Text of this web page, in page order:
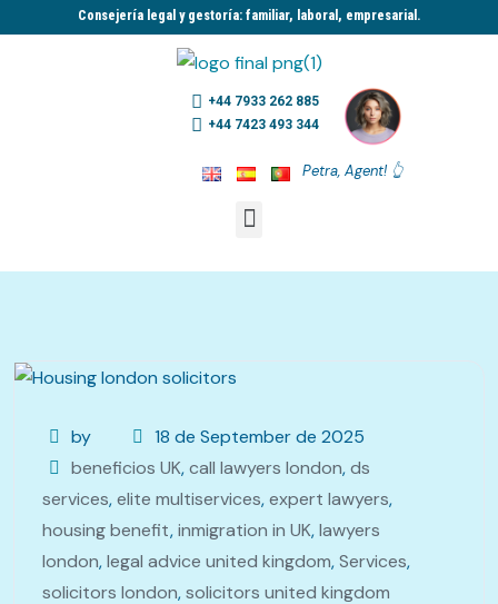
Consejería legal y gestoría: familiar, laboral, empresarial.​
+44 7933 262 885
+44 7423 493 344
Petra, Agent! 👆
by
18 de September de 2025
beneficios UK,call lawyers london,ds
services,elite multiservices,expert lawyers,
housing benefit,inmigration in UK,lawyers
london,legal advice united kingdom,Services,
solicitors london,solicitors united kingdom